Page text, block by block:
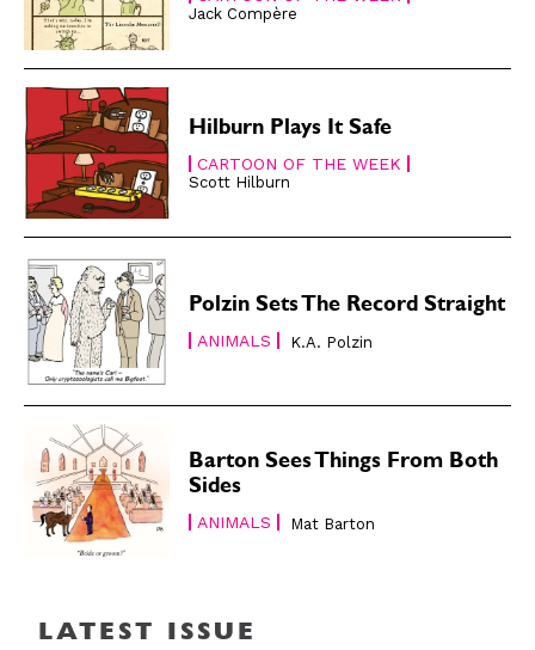
Easy Laughs
Gift Shop
About
Easy Laughs
Gift Shop
About
Jack Compère
Hilburn Plays It Safe
CARTOON OF THE WEEK
Scott Hilburn
Polzin Sets The Record Straight
ANIMALS K.A. Polzin
Barton Sees Things From Both
Sides
ANIMALS Mat Barton
LATEST ISSUE